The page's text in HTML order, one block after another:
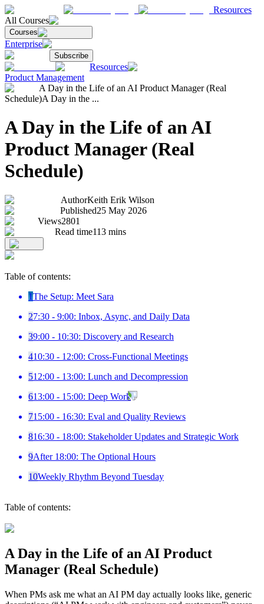
Resources
All Courses
Courses
Enterprise
Subscribe
Resources
Product Management
A Day in the Life of an AI Product Manager (Real
Schedule)A Day in the ...
A Day in the Life of an AI
Product Manager (Real
Schedule)
AuthorKeith Erik Wilson
Published25 May 2026
Views2801
Read time113 mins
Table of contents:
1The Setup: Meet Sara
27:30 - 9:00: Inbox, Async, and Daily Data
39:00 - 10:30: Discovery and Research
410:30 - 12:00: Cross-Functional Meetings
512:00 - 13:00: Lunch and Decompression
613:00 - 15:00: Deep Work
715:00 - 16:30: Eval and Quality Reviews
816:30 - 18:00: Stakeholder Updates and Strategic Work
9After 18:00: The Optional Hours
10Weekly Rhythm Beyond Tuesday
Table of contents:
A Day in the Life of an AI Product
Manager (Real Schedule)
When PMs ask me what an AI PM day actually looks like, generic